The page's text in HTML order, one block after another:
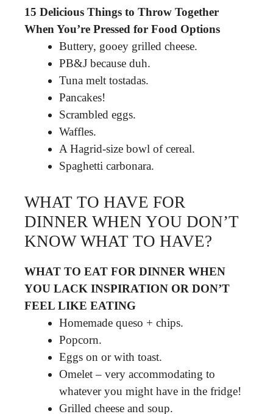
15 Delicious Things to Throw Together
When You’re Pressed for Food Options
Buttery, gooey grilled cheese.
PB&J because duh.
Tuna melt tostadas.
Pancakes!
Scrambled eggs.
Waffles.
A Hagrid-size bowl of cereal.
Spaghetti carbonara.
WHAT TO HAVE FOR
DINNER WHEN YOU DON’T
KNOW WHAT TO HAVE?
WHAT TO EAT FOR DINNER WHEN
YOU LACK INSPIRATION OR DON’T
FEEL LIKE EATING
Homemade queso + chips.
Popcorn.
Eggs on or with toast.
Omelet – very accommodating to
whatever you might have in the fridge!
Grilled cheese and soup.